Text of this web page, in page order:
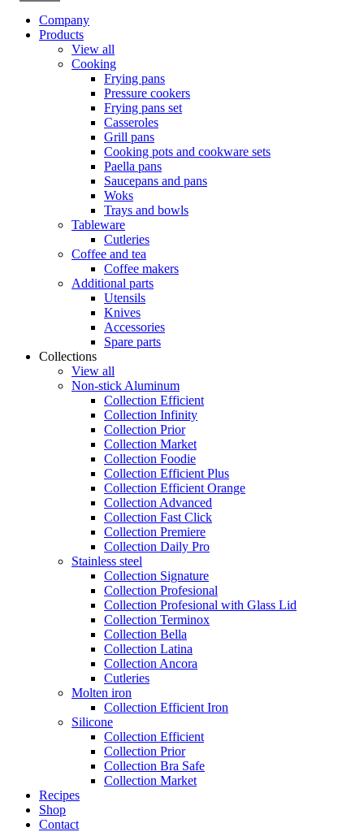
Company
Products
View all
Cooking
Frying pans
Pressure cookers
Frying pans set
Casseroles
Grill pans
Cooking pots and cookware sets
Paella pans
Saucepans and pans
Woks
Trays and bowls
Tableware
Cutleries
Coffee and tea
Coffee makers
Additional parts
Utensils
Knives
Accessories
Spare parts
Collections
View all
Non-stick Aluminum
Collection Efficient
Collection Infinity
Collection Prior
Collection Market
Collection Foodie
Collection Efficient Plus
Collection Efficient Orange
Collection Advanced
Collection Fast Click
Collection Premiere
Collection Daily Pro
Stainless steel
Collection Signature
Collection Profesional
Collection Profesional with Glass Lid
Collection Terminox
Collection Bella
Collection Latina
Collection Ancora
Cutleries
Molten iron
Collection Efficient Iron
Silicone
Collection Efficient
Collection Prior
Collection Bra Safe
Collection Market
Recipes
Shop
Contact